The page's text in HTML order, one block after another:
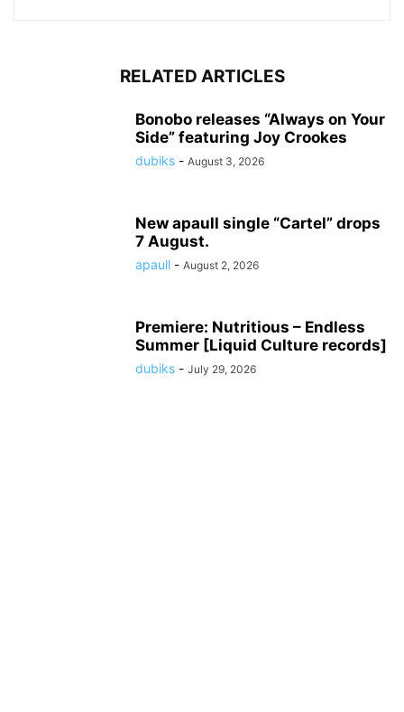
RELATED ARTICLES
Bonobo releases “Always on Your
Side” featuring Joy Crookes
dubiks - August 3, 2026
New apaull single “Cartel” drops
7 August.
apaull - August 2, 2026
Premiere: Nutritious – Endless
Summer [Liquid Culture records]
dubiks - July 29, 2026